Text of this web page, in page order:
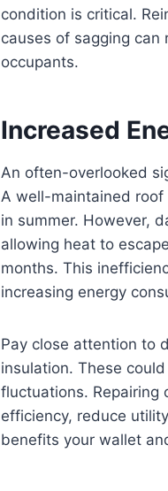
condition is critical.
causes of sagging
occupants.
Increased
An often-overlooked
A well-maintained
in summer. However,
allowing heat to
months. This
increasing energy
Pay close attention to
insulation. These
fluctuations. Repairing
efficiency, reduce
benefits your wallet